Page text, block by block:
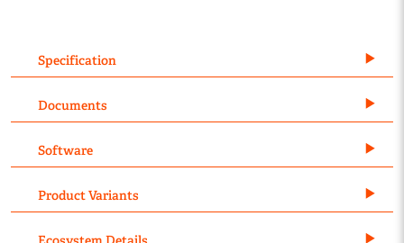
Specification
Documents
Software
Product Variants